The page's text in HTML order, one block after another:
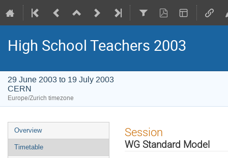
High School Teachers 2003
29 June 2003 to 19 July 2003
CERN
Europe/Zurich timezone
Event
menu
Overview
Timetable
Session
WG Standard Model